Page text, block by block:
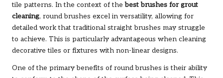
tile patterns. In the context of thebest brushes for grout
cleaning, round brushes excel in versatility, allowing for
detailed work that traditional straight brushes may struggle
to achieve. This is particularly advantageous when cleaning
decorative tiles or fixtures with non-linear designs.
One of the primary benefits of round brushes is their ability